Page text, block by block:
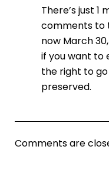
There’s just
comments to
now March 30,
if you want to
the right to
preserved.
Comments are